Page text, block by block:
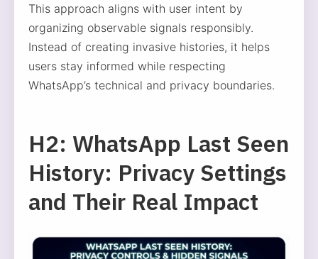
This approach aligns with user intent by
organizing observable signals responsibly.
Instead of creating invasive histories, it helps
users stay informed while respecting
WhatsApp’s technical and privacy boundaries.
H2: WhatsApp Last Seen
History: Privacy Settings
and Their Real Impact